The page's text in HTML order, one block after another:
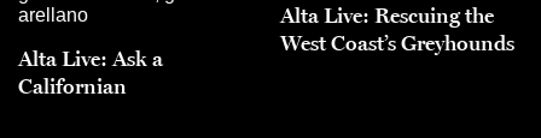
Alta Live: Ask a
Californian
Alta Live: Rescuing the
West Coast’s Greyhounds